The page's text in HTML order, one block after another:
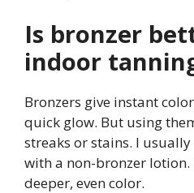
Is bronzer
indoor
Bronzers give instant
quick glow. But using
streaks or stains. I
with a non-bronzer
deeper, even color.